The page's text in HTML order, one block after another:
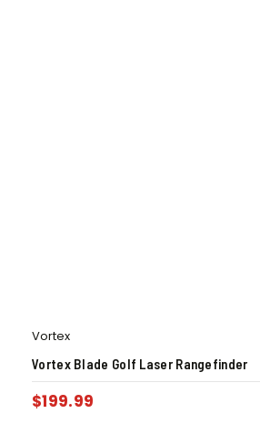
Vortex
Vortex Blade Golf Laser Rangefinder
$199.99